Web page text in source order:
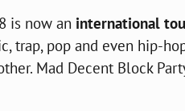
is now an international
trap, pop and even hip-
Mad Decent Block